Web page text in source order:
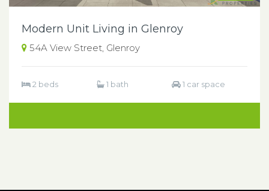
Modern Unit Living in Glenroy
54A View Street, Glenroy
2 beds 1 bath 1 car space